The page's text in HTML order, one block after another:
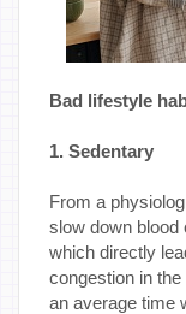
Bad lifestyle
1. Sedentary
From a
slow down blood
which directly
congestion in
an average time